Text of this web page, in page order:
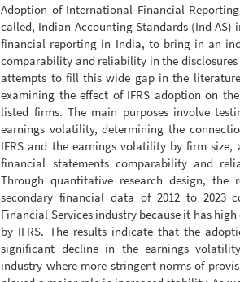
Adoption of International Financial
called, Indian Accounting Standards (Ind
financial reporting in India, to bring in an
comparability and reliability in the disclosures
attempts to fill this wide gap in the
examining the effect of IFRS adoption on
listed firms. The main purposes involve
earnings volatility, determining the
IFRS and the earnings volatility by firm
financial statements comparability and
Through quantitative research design, the
secondary financial data of 2012 to 2023
Financial Services industry because it has
by IFRS. The results indicate that the
significant decline in the earnings
industry where more stringent norms of